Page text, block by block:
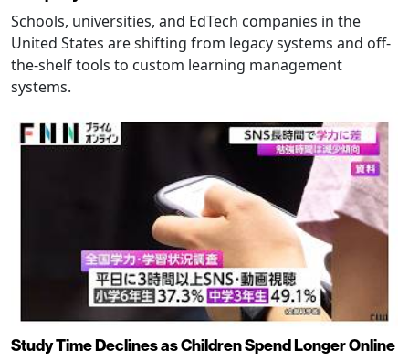
Schools, universities, and EdTech companies in the
United States are shifting from legacy systems and off-
the-shelf tools to custom learning management
systems.
Study Time Declines as Children Spend Longer Online